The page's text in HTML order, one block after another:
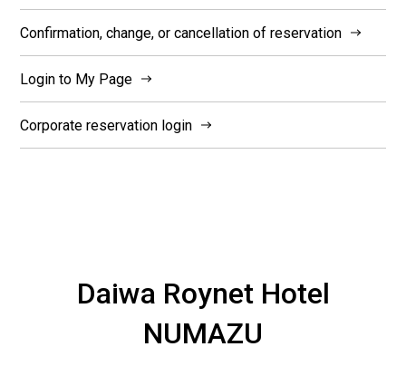
Confirmation, change, or cancellation of reservation
Login to My Page
Corporate reservation login
Daiwa Roynet Hotel
NUMAZU